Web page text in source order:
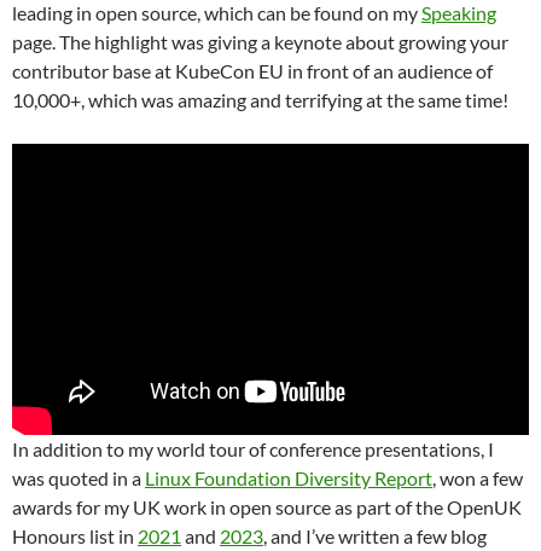
leading in open source, which can be found on mySpeaking
page. The highlight was giving a keynote about growing your
contributor base at KubeCon EU in front of an audience of
10,000+, which was amazing and terrifying at the same time!
In addition to my world tour of conference presentations, I
was quoted in a Linux Foundation Diversity Report , won a few
awards for my UK work in open source as part of the OpenUK
Honours list in 2021 and 2023 , and I’ve written a few blog